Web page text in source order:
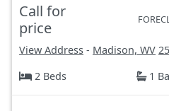
Call for
price
View Address - Madison, WV
2 Beds
1